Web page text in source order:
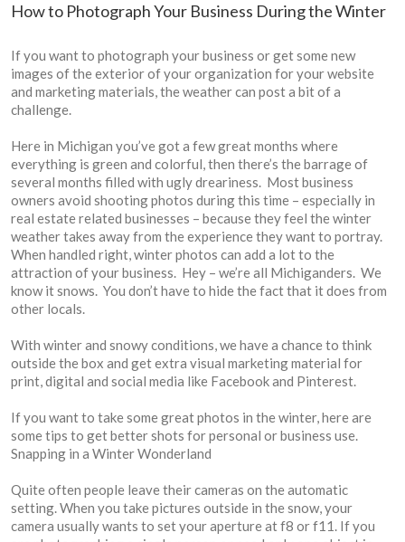
How to Photograph Your Business During the Winter
If you want to photograph your business or get some new
images of the exterior of your organization for your website
and marketing materials, the weather can post a bit of a
challenge.
Here in Michigan you’ve got a few great months where
everything is green and colorful, then there’s the barrage of
several months filled with ugly dreariness. Most business
owners avoid shooting photos during this time – especially in
real estate related businesses – because they feel the winter
weather takes away from the experience they want to portray.
When handled right, winter photos can add a lot to the
attraction of your business. Hey – we’re all Michiganders. We
know it snows. You don’t have to hide the fact that it does from
other locals.
With winter and snowy conditions, we have a chance to think
outside the box and get extra visual marketing material for
print, digital and social media like Facebook and Pinterest.
If you want to take some great photos in the winter, here are
some tips to get better shots for personal or business use.
Snapping in a Winter Wonderland
Quite often people leave their cameras on the automatic
setting. When you take pictures outside in the snow, your
camera usually wants to set your aperture at f8 or f11. If you